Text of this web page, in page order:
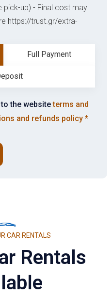
pick-up) - Final cost may
https://trust.gr/extra-
Full Payment
to the websiteterms and
and refunds policy *
CAR RENTALS
Rentals